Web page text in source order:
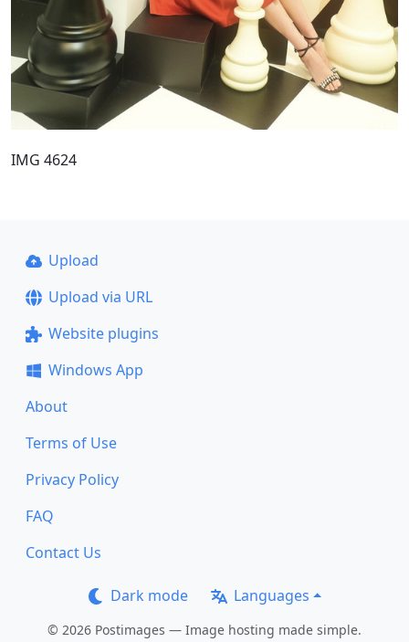
IMG 4624
Upload
Upload via URL
Website plugins
Windows App
About
Terms of Use
Privacy Policy
FAQ
Contact Us
Dark mode Languages
© 2026 Postimages — Image hosting made simple.